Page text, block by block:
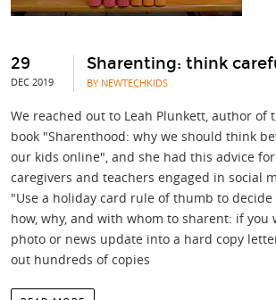
29
DEC 2019
Sharenting: think
BY NEWTECHKIDS
We reached out to Leah Plunkett, author of
book "Sharenthood: why we should think
our kids online", and she had this advice
caregivers and teachers engaged in social
"Use a holiday card rule of thumb to
how, why, and with whom to sharent: if
photo or news update into a hard copy
out hundreds of copies